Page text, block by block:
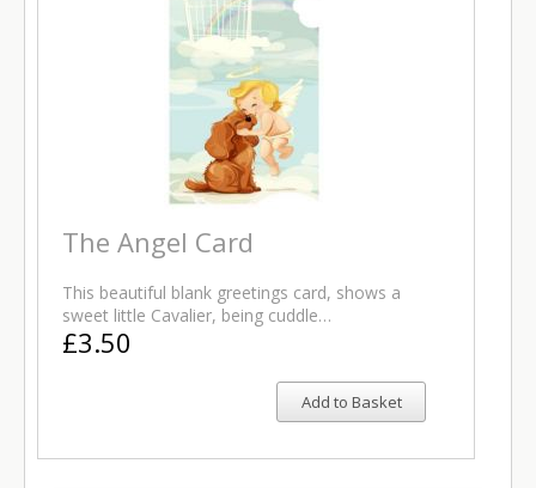
The Angel Card
This beautiful blank greetings card, shows a
sweet little Cavalier, being cuddle…
£3.50
Add to Basket